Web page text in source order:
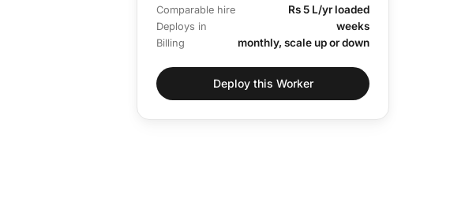
Comparable hire Rs 5 L/yr loaded
Deploys in weeks
Billing monthly, scale up or down
Deploy this Worker